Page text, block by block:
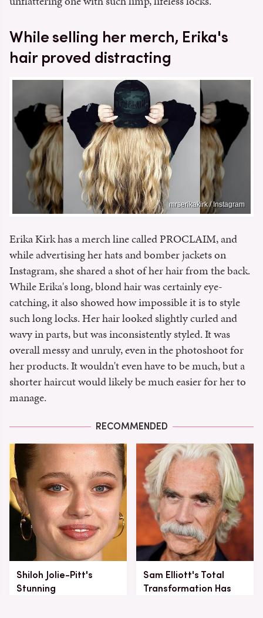
While selling her merch, Erika's
hair proved distracting
mrserikakirk / Instagram
Erika Kirk has a merch line called PROCLAIM, and
while advertising her hats and bomber jackets on
Instagram, she shared a shot of her hair from the back.
While Erika's long, blond hair was certainly eye-
catching, it also showed how impossible it is to style
such long locks. Her hair looked slightly curled and
wavy in parts, but was inconsistently styled. It was
overall messy and unruly, even in the photoshoot for
her products. It wouldn't even have to be much, but a
shorter haircut would likely be much easier for her to
manage.
RECOMMENDED
Shiloh Jolie-Pitt's
Stunning
Sam Elliott's Total
Transformation Has